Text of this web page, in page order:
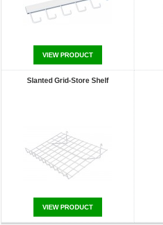
VIEW PRODUCT
Slanted Grid-Store Shelf
VIEW PRODUCT